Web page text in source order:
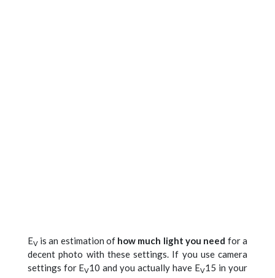
EV is an estimation of how much light you need for a
decent photo with these settings. If you use camera
settings for EV10 and you actually have EV15 in your